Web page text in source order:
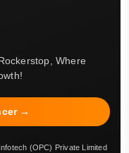
Where
→
(OPC) Private Limited